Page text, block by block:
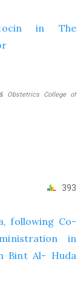
in The
& Obstetrics College of
393
following Co-
in
Bint Al- Huda